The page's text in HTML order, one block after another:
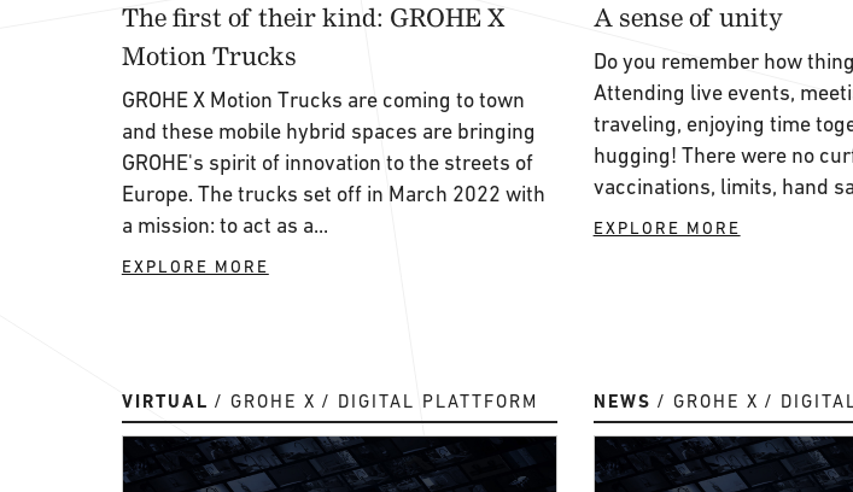
The first of their kind: GROHE X
Motion Trucks
GROHE X Motion Trucks are coming to town
and these mobile hybrid spaces are bringing
GROHE's spirit of innovation to the streets of
Europe. The trucks set off in March 2022 with
a mission: to act as a...
EXPLORE MORE
A sense of unity
Do you remember how
Attending live events,
traveling, enjoying time
hugging! There were no
vaccinations, limits, hand
EXPLORE MORE
VIRTUAL GROHE X DIGITAL PLATTFORM NEWS GROHE X